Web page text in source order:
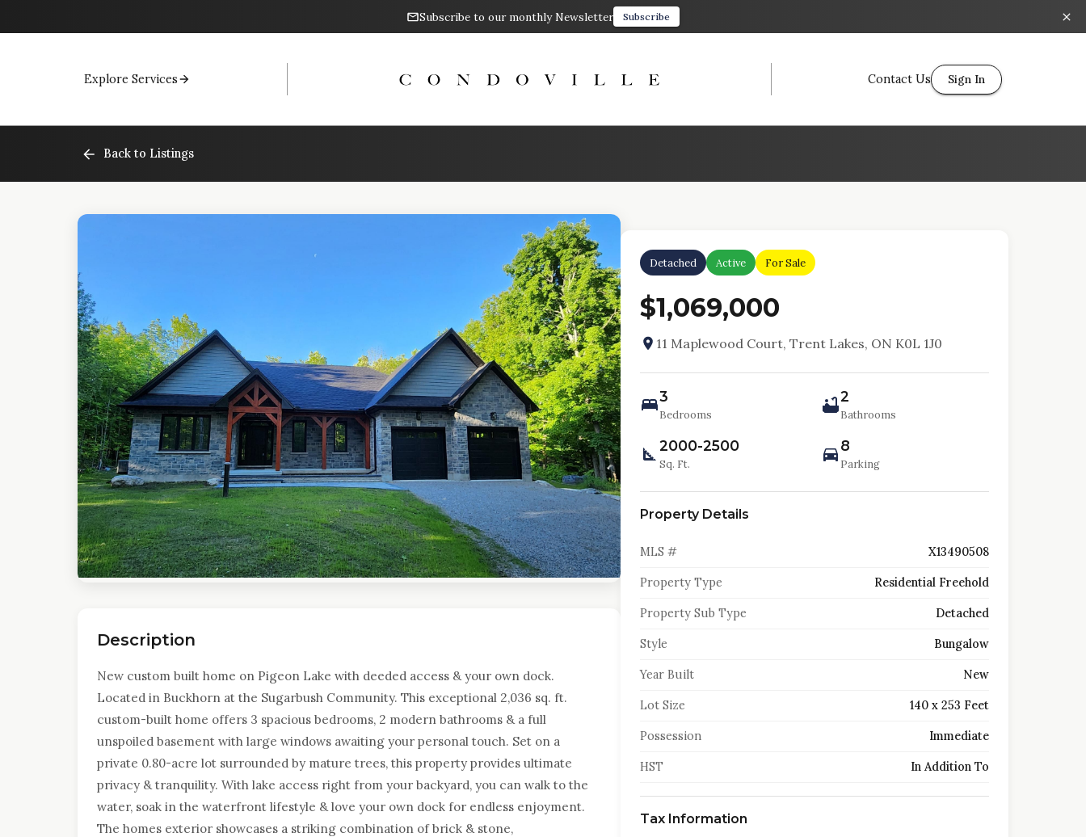
Subscribe to our monthly Newsletter Subscribe
Explore Services Contact Us Sign In
Back to Listings
Description
New custom built home on Pigeon Lake with deeded access & your own dock.
Located in Buckhorn at the Sugarbush Community. This exceptional 2,036 sq. ft.
custom-built home offers 3 spacious bedrooms, 2 modern bathrooms & a full
unspoiled basement with large windows awaiting your personal touch. Set on a
private 0.80-acre lot surrounded by mature trees, this property provides ultimate
privacy & tranquility. With lake access right from your backyard, you can walk to the
water, soak in the waterfront lifestyle & love your own dock for endless enjoyment.
The homes exterior showcases a striking combination of brick & stone,
Detached Active For Sale
$1,069,000
11 Maplewood Court, Trent Lakes, ON K0L 1J0
3
Bedrooms
2
Bathrooms
2000-2500
Sq. Ft.
8
Parking
Property Details
MLS # X13490508
Property Type Residential Freehold
Property Sub Type Detached
Style Bungalow
Year Built New
Lot Size 140 x 253 Feet
Possession Immediate
HST In Addition To
Tax Information